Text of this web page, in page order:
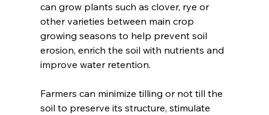
can grow plants such as clover, rye or
other varieties between main crop
growing seasons to help prevent soil
erosion, enrich the soil with nutrients and
improve water retention.
Farmers can minimize tilling or not till the
soil to preserve its structure, stimulate